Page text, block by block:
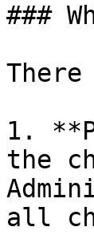
###
1.
the
all